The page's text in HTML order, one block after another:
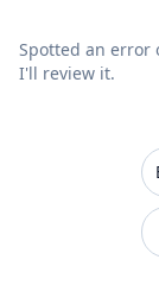
Spotted an error
I'll review it.